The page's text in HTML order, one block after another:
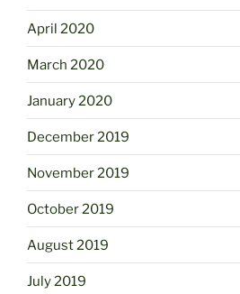
April 2020
March 2020
January 2020
December 2019
November 2019
October 2019
August 2019
July 2019